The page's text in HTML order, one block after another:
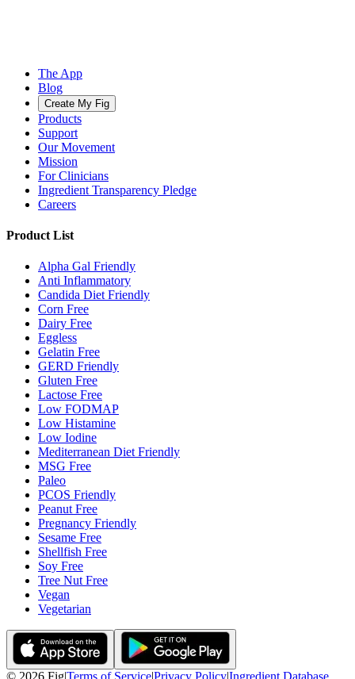
The App
Blog
Create My Fig
Products
Support
Our Movement
Mission
For Clinicians
Ingredient Transparency Pledge
Careers
Product List
Alpha Gal Friendly
Anti Inflammatory
Candida Diet Friendly
Corn Free
Dairy Free
Eggless
Gelatin Free
GERD Friendly
Gluten Free
Lactose Free
Low FODMAP
Low Histamine
Low Iodine
Mediterranean Diet Friendly
MSG Free
Paleo
PCOS Friendly
Peanut Free
Pregnancy Friendly
Sesame Free
Shellfish Free
Soy Free
Tree Nut Free
Vegan
Vegetarian